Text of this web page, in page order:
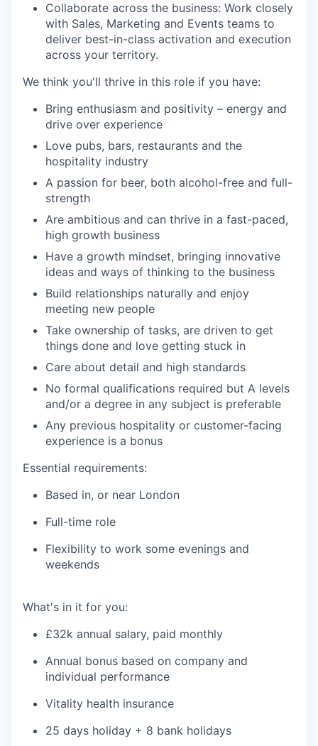
Collaborate across the business: Work closely
with Sales, Marketing and Events teams to
deliver best-in-class activation and execution
across your territory.
We think you'll thrive in this role if you have:
Bring enthusiasm and positivity – energy and
drive over experience
Love pubs, bars, restaurants and the
hospitality industry
A passion for beer, both alcohol-free and full-
strength
Are ambitious and can thrive in a fast-paced,
high growth business
Have a growth mindset, bringing innovative
ideas and ways of thinking to the business
Build relationships naturally and enjoy
meeting new people
Take ownership of tasks, are driven to get
things done and love getting stuck in
Care about detail and high standards
No formal qualifications required but A levels
and/or a degree in any subject is preferable
Any previous hospitality or customer-facing
experience is a bonus
Essential requirements:
Based in, or near London
Full-time role
Flexibility to work some evenings and
weekends
What's in it for you:
£32k annual salary, paid monthly
Annual bonus based on company and
individual performance
Vitality health insurance
25 days holiday + 8 bank holidays